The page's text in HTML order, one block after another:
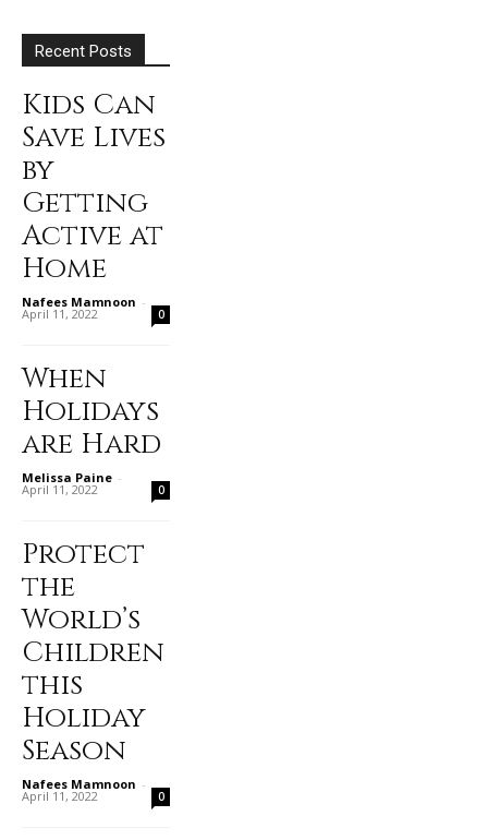
Recent Posts
Kids Can
Save Lives
by
Getting
Active at
Home
Nafees Mamnoon -
April 11, 2022 0
When
Holidays
are Hard
Melissa Paine -
April 11, 2022 0
Protect
the
World’s
Children
this
Holiday
Season
Nafees Mamnoon -
April 11, 2022 0